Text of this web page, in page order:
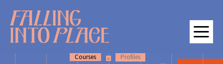
SKIP
TO
CONTENT
SKIP
TO
MAIN
NAVIGATION
Falling Into Place | Manchester School of Art Degree Show
Courses Profiles